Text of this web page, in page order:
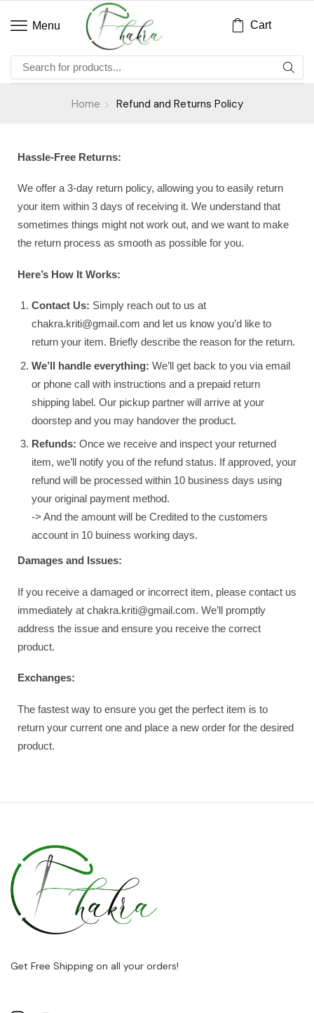
Menu Cart
Home Refund and Returns Policy
Hassle-Free Returns:
We offer a 3-day return policy, allowing you to easily return
your item within 3 days of receiving it. We understand that
sometimes things might not work out, and we want to make
the return process as smooth as possible for you.
Here’s How It Works:
Contact Us: Simply reach out to us at
chakra.kriti@gmail.com and let us know you’d like to
return your item. Briefly describe the reason for the return.
We’ll handle everything: We’ll get back to you via email
or phone call with instructions and a prepaid return
shipping label. Our pickup partner will arrive at your
doorstep and you may handover the product.
Refunds: Once we receive and inspect your returned
item, we’ll notify you of the refund status. If approved, your
refund will be processed within 10 business days using
your original payment method.
-> And the amount will be Credited to the customers
account in 10 buiness working days.
Damages and Issues:
If you receive a damaged or incorrect item, please contact us
immediately at chakra.kriti@gmail.com. We’ll promptly
address the issue and ensure you receive the correct
product.
Exchanges:
The fastest way to ensure you get the perfect item is to
return your current one and place a new order for the desired
product.
Get Free Shipping on all your orders!